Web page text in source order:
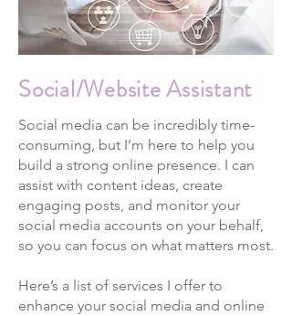
Social/Website Assistant
Social media can be incredibly time-
consuming, but I’m here to help you
build a strong online presence. I can
assist with content ideas, create
engaging posts, and monitor your
social media accounts on your behalf,
so you can focus on what matters most.
Here’s a list of services I offer to
enhance your social media and online